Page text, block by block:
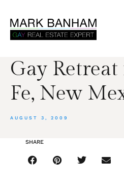
Gay
Fe, New
AUGUST 3, 2009
SHARE